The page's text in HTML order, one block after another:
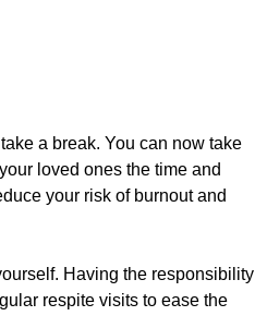
a break. You can now take
loved ones the time and
your risk of burnout and
Having the responsibility
respite visits to ease the